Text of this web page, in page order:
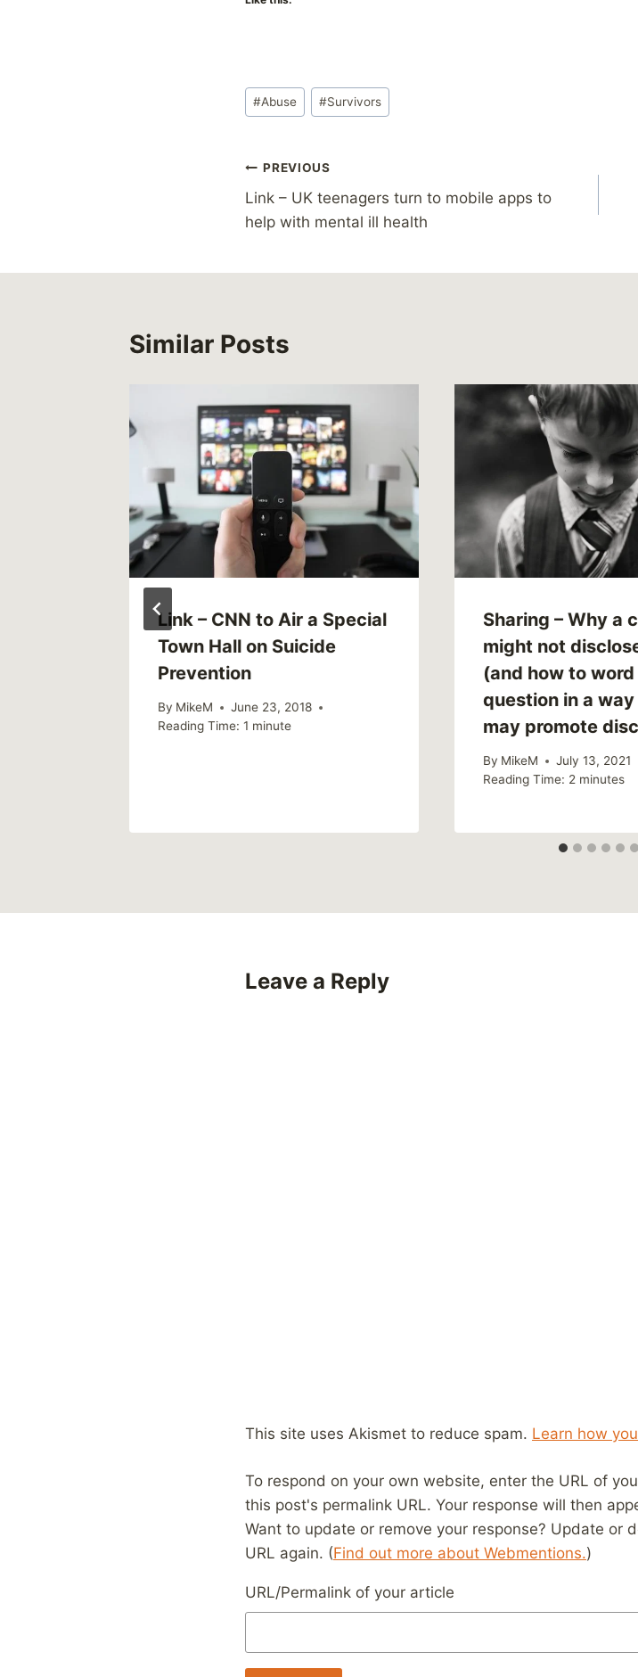
Post
Tags:
#Abuse #Survivors
Post
navigation
PREVIOUS
Link – UK teenagers turn to mobile apps to
help with mental ill health
Similar Posts
Link – CNN to Air a Special
Town Hall on Suicide
Prevention
By MikeM
June 23, 2018
Reading Time: 1 minute
Sharing – Why a
might not
(and how to word
question in a
may promote
By MikeM
July 13, 2021
Reading Time: 2 minutes
Leave a Reply
This site uses Akismet to reduce spam. Learn how
To respond on your own website, enter the URL of
this post's permalink URL. Your response will then
Want to update or remove your response? Update or
URL again. (Find out more about Webmentions.)
URL/Permalink of your article